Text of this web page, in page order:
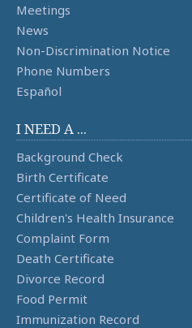
Meetings
News
Non-Discrimination Notice
Phone Numbers
Español
I NEED A ...
Background Check
Birth Certificate
Certificate of Need
Children's Health Insurance
Complaint Form
Death Certificate
Divorce Record
Food Permit
Immunization Record